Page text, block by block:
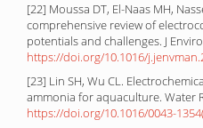
[22] Moussa DT, El-Naas MH,
comprehensive review of
potentials and challenges. J
https://doi.org/10.1016/
[23] Lin SH, Wu CL.
ammonia for aquaculture. Water
https://doi.org/10.1016/0043-